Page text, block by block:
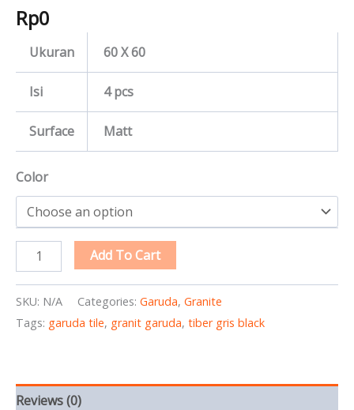
Rp0
Ukuran 60 X 60
Isi 4 pcs
Surface Matt
Color
Add To Cart
SKU: N/A Categories: Garuda, Granite
Tags: garuda tile, granit garuda, tiber gris black
Reviews (0)